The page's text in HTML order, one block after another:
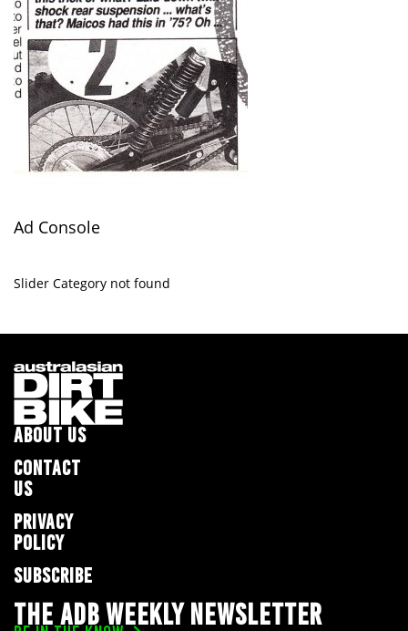
Ad Console
Slider Category not found
ABOUT US
CONTACT
US
PRIVACY
POLICY
SUBSCRIBE
THE ADB WEEKLY NEWSLETTER